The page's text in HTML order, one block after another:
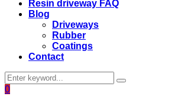
Resin driveway FAQ
Blog
Driveways
Rubber
Coatings
Contact
Search
for:
Search
Facebook
0